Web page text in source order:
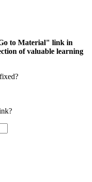
to Material" link in
of valuable learning